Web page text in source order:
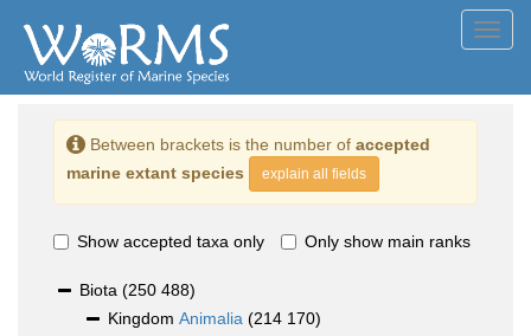
Between brackets is the number of accepted
marine extant species
explain all fields
Show accepted taxa only Only show main ranks
Biota (250 488)
Kingdom Animalia (214 170)